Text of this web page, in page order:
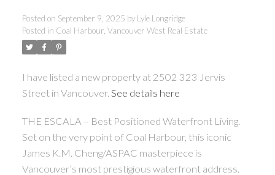
Posted on September 9, 2025 by Lyle Longridge
Posted in Coal Harbour, Vancouver West Real Estate
I have listed a new property at 2502 323 Jervis
Street in Vancouver. See details here
THE ESCALA – Best Positioned Waterfront Living.
Set on the very point of Coal Harbour, this iconic
James K.M. Cheng/ASPAC masterpiece is
Vancouver’s most prestigious waterfront address.